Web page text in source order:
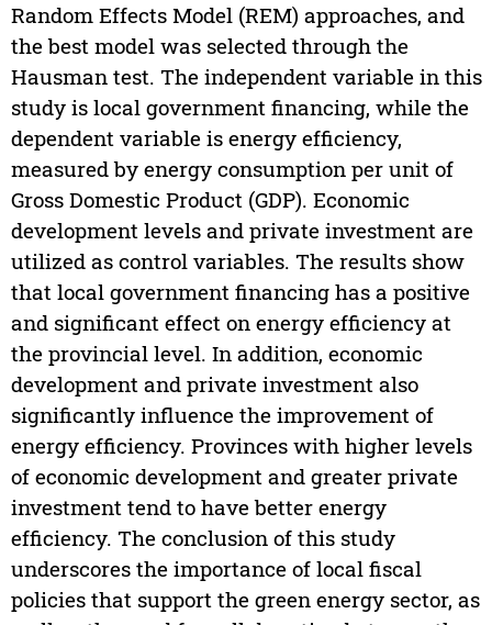
Random Effects Model (REM) approaches, and
the best model was selected through the
Hausman test. The independent variable in this
study is local government financing, while the
dependent variable is energy efficiency,
measured by energy consumption per unit of
Gross Domestic Product (GDP). Economic
development levels and private investment are
utilized as control variables. The results show
that local government financing has a positive
and significant effect on energy efficiency at
the provincial level. In addition, economic
development and private investment also
significantly influence the improvement of
energy efficiency. Provinces with higher levels
of economic development and greater private
investment tend to have better energy
efficiency. The conclusion of this study
underscores the importance of local fiscal
policies that support the green energy sector, as